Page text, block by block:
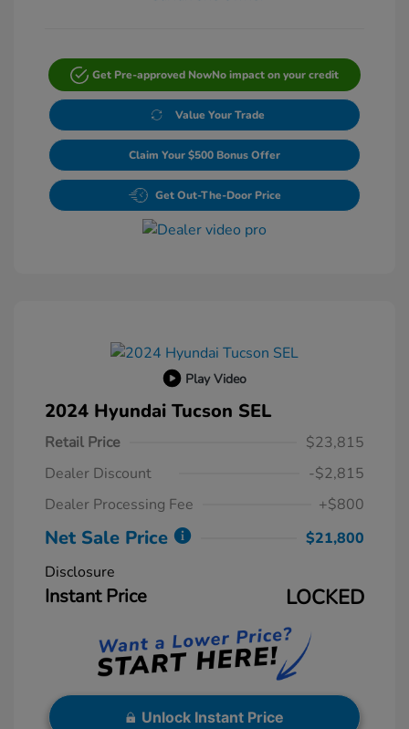
Get Pre-approved NowNo impact on your credit
Value Your Trade
Claim Your $500 Bonus Offer
Get Out-The-Door Price
Play Video
2024 Hyundai Tucson SEL
Retail Price
$23,815
Dealer Discount
-$2,815
Dealer Processing Fee
+$800
Net Sale Price
$21,800
Disclosure
Instant Price LOCKED
Unlock Instant Price